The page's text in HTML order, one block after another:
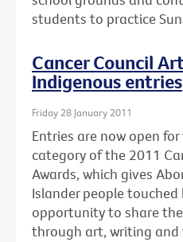
students to practice
Cancer Council
Indigenous entries
Friday 28 January 2011
Entries are now open
category of the 2011
Awards, which gives
Islander people touched
opportunity to share
through art, writing and